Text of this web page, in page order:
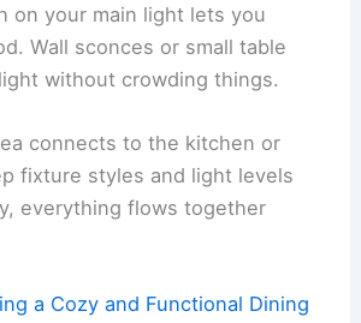
on your main light lets you
Wall sconces or small table
without crowding things.
connects to the kitchen or
fixture styles and light levels
everything flows together
a Cozy and Functional Dining